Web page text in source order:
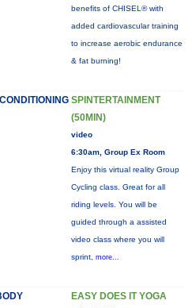
benefits of CHISEL® with
added cardiovascular training
to increase aerobic endurance
& fat burning!
SPINTERTAINMENT
(50MIN)
video
6:30am, Group Ex Room
Enjoy this virtual reality Group
Cycling class. Great for all
riding levels. You will be
guided through a assisted
video class where you will
sprint, more...
EASY DOES IT YOGA